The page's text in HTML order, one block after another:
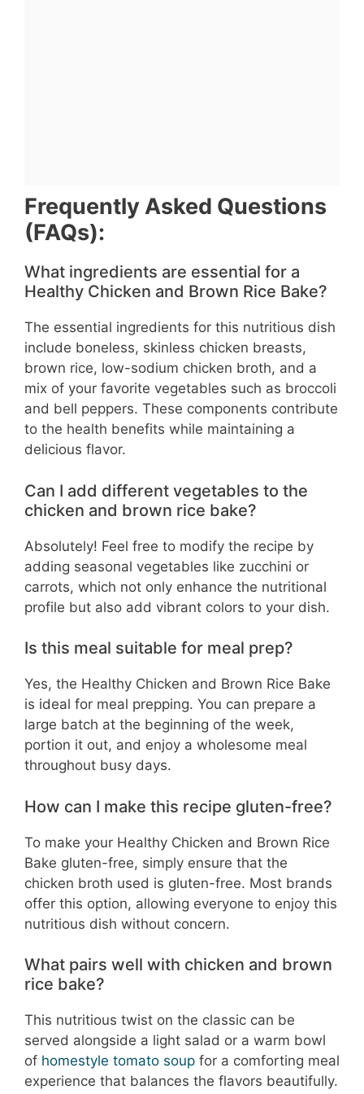
Frequently Asked Questions
(FAQs):
What ingredients are essential for a
Healthy Chicken and Brown Rice Bake?
The essential ingredients for this nutritious dish
include boneless, skinless chicken breasts,
brown rice, low-sodium chicken broth, and a
mix of your favorite vegetables such as broccoli
and bell peppers. These components contribute
to the health benefits while maintaining a
delicious flavor.
Can I add different vegetables to the
chicken and brown rice bake?
Absolutely! Feel free to modify the recipe by
adding seasonal vegetables like zucchini or
carrots, which not only enhance the nutritional
profile but also add vibrant colors to your dish.
Is this meal suitable for meal prep?
Yes, the Healthy Chicken and Brown Rice Bake
is ideal for meal prepping. You can prepare a
large batch at the beginning of the week,
portion it out, and enjoy a wholesome meal
throughout busy days.
How can I make this recipe gluten-free?
To make your Healthy Chicken and Brown Rice
Bake gluten-free, simply ensure that the
chicken broth used is gluten-free. Most brands
offer this option, allowing everyone to enjoy this
nutritious dish without concern.
What pairs well with chicken and brown
rice bake?
This nutritious twist on the classic can be
served alongside a light salad or a warm bowl
of homestyle tomato soup for a comforting meal
experience that balances the flavors beautifully.